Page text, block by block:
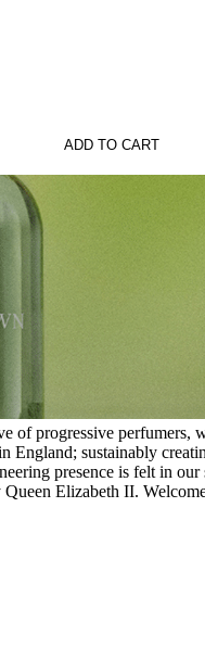
ADD TO CART
progressive perfumers,
sustainably
presence is felt in our
Elizabeth II.